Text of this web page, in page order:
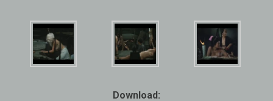
Download: